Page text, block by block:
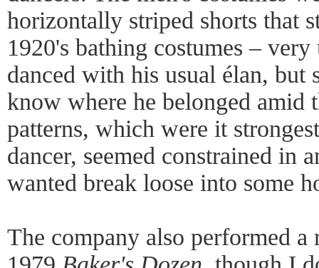
horizontally striped shorts that
1920's bathing costumes –
danced with his usual élan, but
know where he belonged amid
patterns, which were it
dancer, seemed constrained in
wanted break loose into some
The company also performed